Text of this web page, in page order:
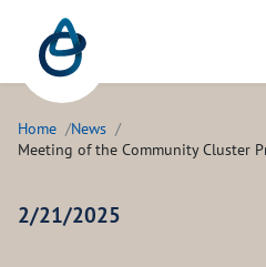
Zum Hauptinhalt springen
Home
News
Meeting of the Community Cluster
2/21/2025